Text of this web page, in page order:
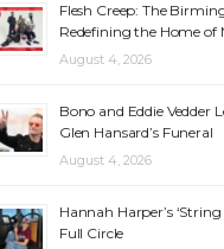
Flesh Creep: The
Redefining the Home of
August 4, 2026
Bono and Eddie Vedder
Glen Hansard’s Funeral
August 4, 2026
Hannah Harper’s
Full Circle